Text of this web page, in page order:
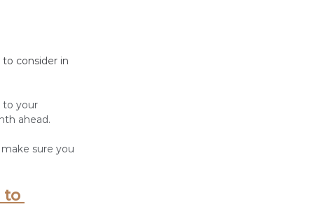
consider in
your
ahead.
sure you
to